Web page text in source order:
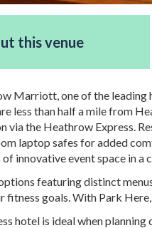
this venue
Marriott, one of the leading
less than half a mile from
via the Heathrow Express.
laptop safes for added
innovative event space in a
featuring distinct
fitness goals. With Park
hotel is ideal when